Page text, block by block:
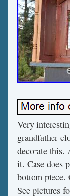
Very
grandfather
decorate this.
it. Case does
bottom piece.
See pictures